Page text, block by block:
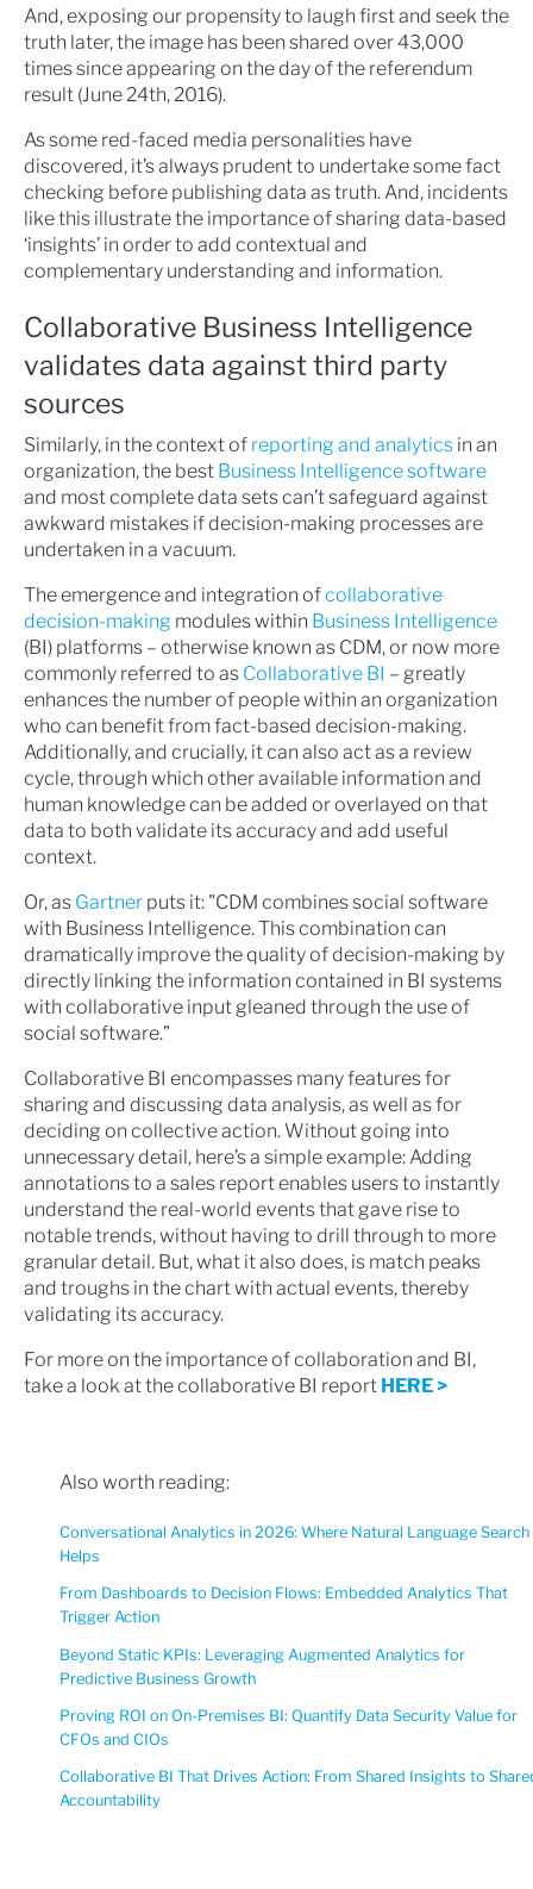
And, exposing our propensity to laugh first and seek the
truth later, the image has been shared over 43,000
times since appearing on the day of the referendum
result (June 24th, 2016).
As some red-faced media personalities have
discovered, it’s always prudent to undertake some fact
checking before publishing data as truth. And, incidents
like this illustrate the importance of sharing data-based
‘insights’ in order to add contextual and
complementary understanding and information.
Collaborative Business Intelligence
validates data against third party
sources
Similarly, in the context of reporting and analytics in an
organization, the best Business Intelligence software
and most complete data sets can’t safeguard against
awkward mistakes if decision-making processes are
undertaken in a vacuum.
The emergence and integration ofcollaborative
decision-making modules within Business Intelligence
(BI) platforms – otherwise known as CDM, or now more
commonly referred to as Collaborative BI – greatly
enhances the number of people within an organization
who can benefit from fact-based decision-making.
Additionally, and crucially, it can also act as a review
cycle, through which other available information and
human knowledge can be added or overlayed on that
data to both validate its accuracy and add useful
context.
Or, as Gartner puts it: "CDM combines social software
with Business Intelligence. This combination can
dramatically improve the quality of decision-making by
directly linking the information contained in BI systems
with collaborative input gleaned through the use of
social software.”
Collaborative BI encompasses many features for
sharing and discussing data analysis, as well as for
deciding on collective action. Without going into
unnecessary detail, here’s a simple example: Adding
annotations to a sales report enables users to instantly
understand the real-world events that gave rise to
notable trends, without having to drill through to more
granular detail. But, what it also does, is match peaks
and troughs in the chart with actual events, thereby
validating its accuracy.
For more on the importance of collaboration and BI,
take a look at the collaborative BI report HERE >
Also worth reading:
Conversational Analytics in 2026: Where Natural Language Search
Helps
From Dashboards to Decision Flows: Embedded Analytics That
Trigger Action
Beyond Static KPIs: Leveraging Augmented Analytics for
Predictive Business Growth
Proving ROI on On-Premises BI: Quantify Data Security Value for
CFOs and CIOs
Collaborative BI That Drives Action: From Shared Insights to
Accountability